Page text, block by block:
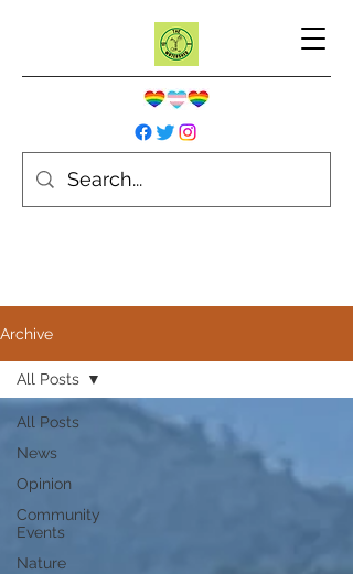
Archive
All Posts
News
Opinion
Community
Events
Nature
All Posts